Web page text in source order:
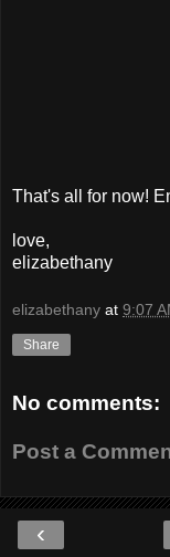
That's all for now!
love,
elizabethany
elizabethany at 9:07
Share
No comments:
Post a
‹